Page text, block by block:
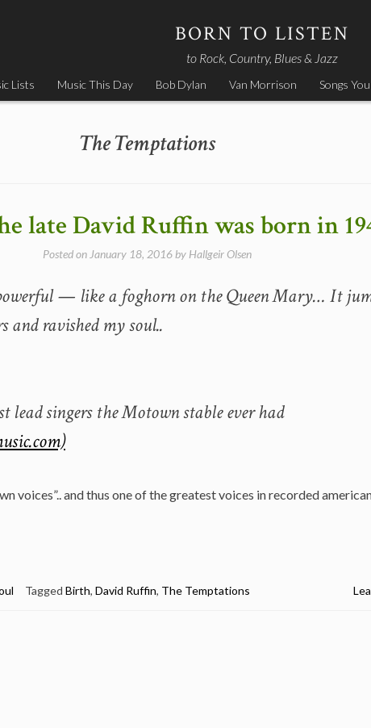
BORN TO LISTEN
to Rock, Country, Blues & Jazz
Lists Music This Day Bob Dylan Van Morrison Songs
The Temptations
late David Ruffin was born in
Posted on January 18, 2016by Hallgeir Olsen
— like a foghorn on the Queen Mary… It
and ravished my soul..
lead singers the Motown stable ever had
voices”.. and thus one of the greatest voices in recorded
Tagged Birth, David Ruffin, The Temptations